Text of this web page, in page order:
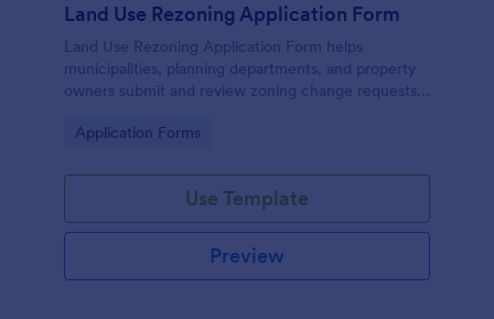
Land Use Rezoning Application Form
Land Use Rezoning Application Form helps
municipalities, planning departments, and property
owners submit and review zoning change requests
justification.
Go to Category:
Application Forms
Use Template
Preview